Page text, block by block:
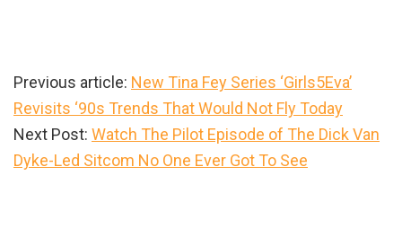
Previous article: New Tina Fey Series ‘Girls5Eva’
Revisits ‘90s Trends That Would Not Fly Today
Next Post: Watch The Pilot Episode of The Dick Van
Dyke-Led Sitcom No One Ever Got To See